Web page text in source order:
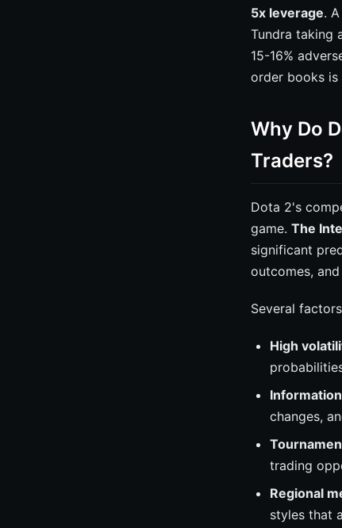
5x leverage.
Tundra taking
15-16%
order books is
Why Do
Traders?
Dota 2's
game. The
significant
outcomes,
Several
High
changes,
trading
Regional
styles that